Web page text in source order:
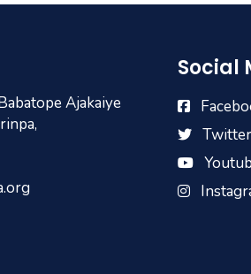
Ajakaiye
Social
Twitter